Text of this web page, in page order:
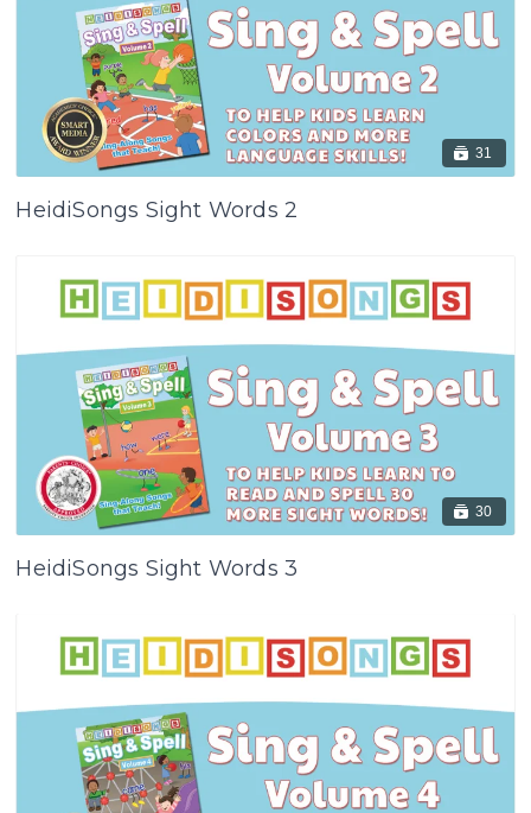
31
HeidiSongs Sight Words 2
30
HeidiSongs Sight Words 3